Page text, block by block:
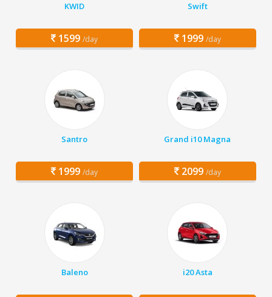
KWID
1599 /day
Swift
1999 /day
Santro
1999 /day
Grand i10 Magna
2099 /day
Baleno i20 Asta